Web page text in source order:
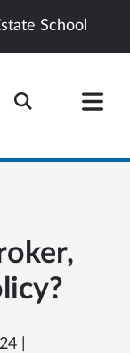
School
|